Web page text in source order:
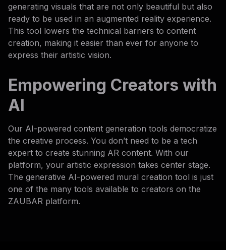
generating visuals that are not only beautiful but also
ready to be used in an augmented reality experience.
This tool lowers the technical barriers to content
creation, making it easier than ever for anyone to
express their artistic vision.
Empowering Creators with
AI
Our AI-powered content generation tools democratize
the creative process. You don’t need to be a tech
expert to create stunning AR content. With our
platform, your artistic expression takes center stage.
The generative AI-powered mural creation tool is just
one of the many tools available to creators on the
ZAUBAR platform.